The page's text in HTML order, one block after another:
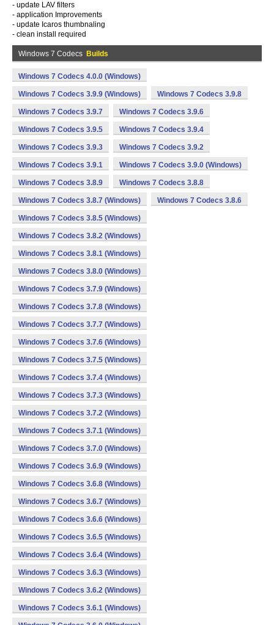
- update LAV filters
- application Improvements
- update Icaros thumbnaling
- clean install required
Windows 7 Codecs Builds
Windows 7 Codecs 4.0.0 (Windows)
Windows 7 Codecs 3.9.9 (Windows) Windows 7 Codecs 3.9.8
Windows 7 Codecs 3.9.7 Windows 7 Codecs 3.9.6
Windows 7 Codecs 3.9.5 Windows 7 Codecs 3.9.4
Windows 7 Codecs 3.9.3 Windows 7 Codecs 3.9.2
Windows 7 Codecs 3.9.1 Windows 7 Codecs 3.9.0 (Windows)
Windows 7 Codecs 3.8.9 Windows 7 Codecs 3.8.8
Windows 7 Codecs 3.8.7 (Windows) Windows 7 Codecs 3.8.6
Windows 7 Codecs 3.8.5 (Windows)
Windows 7 Codecs 3.8.2 (Windows)
Windows 7 Codecs 3.8.1 (Windows)
Windows 7 Codecs 3.8.0 (Windows)
Windows 7 Codecs 3.7.9 (Windows)
Windows 7 Codecs 3.7.8 (Windows)
Windows 7 Codecs 3.7.7 (Windows)
Windows 7 Codecs 3.7.6 (Windows)
Windows 7 Codecs 3.7.5 (Windows)
Windows 7 Codecs 3.7.4 (Windows)
Windows 7 Codecs 3.7.3 (Windows)
Windows 7 Codecs 3.7.2 (Windows)
Windows 7 Codecs 3.7.1 (Windows)
Windows 7 Codecs 3.7.0 (Windows)
Windows 7 Codecs 3.6.9 (Windows)
Windows 7 Codecs 3.6.8 (Windows)
Windows 7 Codecs 3.6.7 (Windows)
Windows 7 Codecs 3.6.6 (Windows)
Windows 7 Codecs 3.6.5 (Windows)
Windows 7 Codecs 3.6.4 (Windows)
Windows 7 Codecs 3.6.3 (Windows)
Windows 7 Codecs 3.6.2 (Windows)
Windows 7 Codecs 3.6.1 (Windows)